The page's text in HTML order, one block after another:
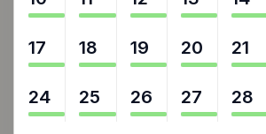
17 18 19 20 21
24 25 26 27 28